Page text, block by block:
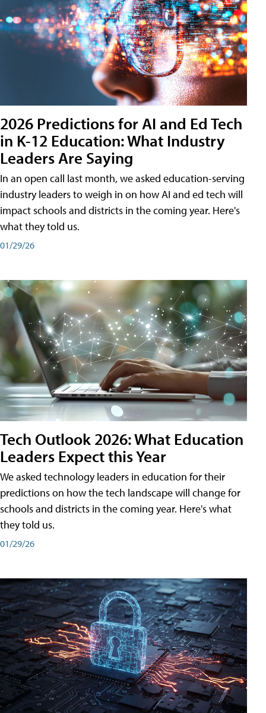
2026 Predictions for AI and Ed Tech
in K-12 Education: What Industry
Leaders Are Saying
In an open call last month, we asked education-serving
industry leaders to weigh in on how AI and ed tech will
impact schools and districts in the coming year. Here's
what they told us.
01/29/26
Tech Outlook 2026: What Education
Leaders Expect this Year
We asked technology leaders in education for their
predictions on how the tech landscape will change for
schools and districts in the coming year. Here's what
they told us.
01/29/26